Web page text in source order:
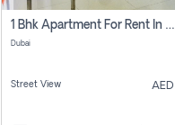
1 Bhk Apartment For Rent In Dubai, Directly From Owner
Dubai
Street View AED